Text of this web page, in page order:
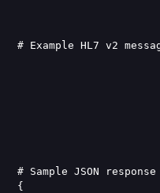
# Sample JSON
{